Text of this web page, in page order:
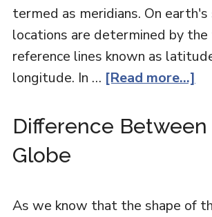
termed as meridians. On earth's
locations are determined by
reference lines known as
longitude. In … [Read more...]
Difference Between
Globe
As we know that the shape of